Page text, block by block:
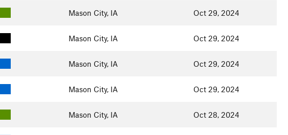
Mason City, IA Oct 29, 2024
Mason City, IA Oct 29, 2024
Mason City, IA Oct 29, 2024
Mason City, IA Oct 29, 2024
Mason City, IA Oct 28, 2024